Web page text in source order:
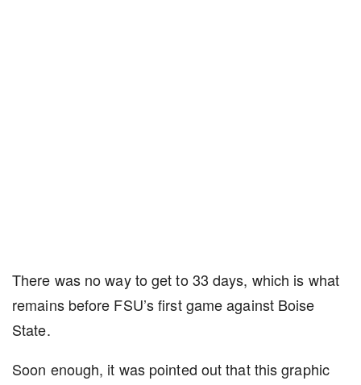
There was no way to get to 33 days, which is what
remains before FSU’s first game against Boise
State.
Soon enough, it was pointed out that this graphic